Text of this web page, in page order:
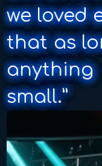
we loved
that as
small.”